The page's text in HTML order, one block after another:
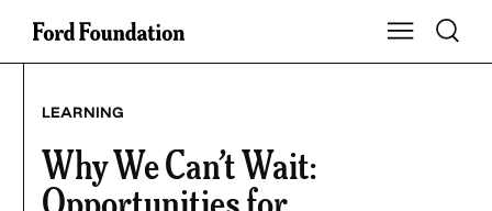
Skip
Show Main
Toggle
LEARNING
Why We Can’t Wait:
Opportunities for